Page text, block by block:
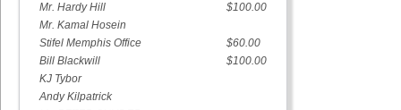
Mr. Hardy Hill
$100.00
Mr. Kamal Hosein
Stifel Memphis Office
$60.00
Bill Blackwill
$100.00
KJ Tybor
Andy Kilpatrick